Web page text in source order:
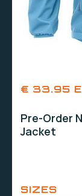
€ 33.95
Pre-Order
Jacket
SIZES